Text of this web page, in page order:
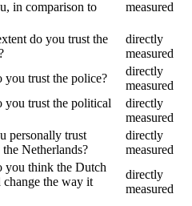
in comparison to
measured
do you trust the
directly
measured
you trust the police?
directly
measured
you trust the political
directly
measured
personally trust
Netherlands?
directly
measured
you think the Dutch
change the way it
directly
measured